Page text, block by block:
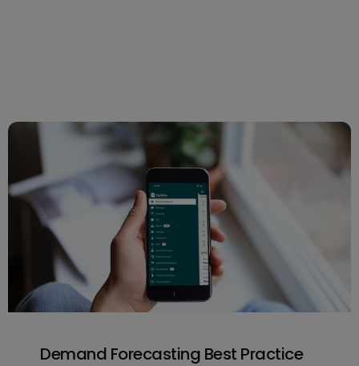
Demand Forecasting Best Practice